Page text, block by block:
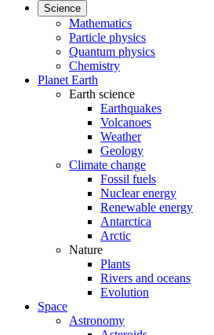
Science
Mathematics
Particle physics
Quantum physics
Chemistry
Planet Earth
Earth science
Earthquakes
Volcanoes
Weather
Geology
Climate change
Fossil fuels
Nuclear energy
Renewable energy
Antarctica
Arctic
Nature
Plants
Rivers and oceans
Evolution
Space
Astronomy